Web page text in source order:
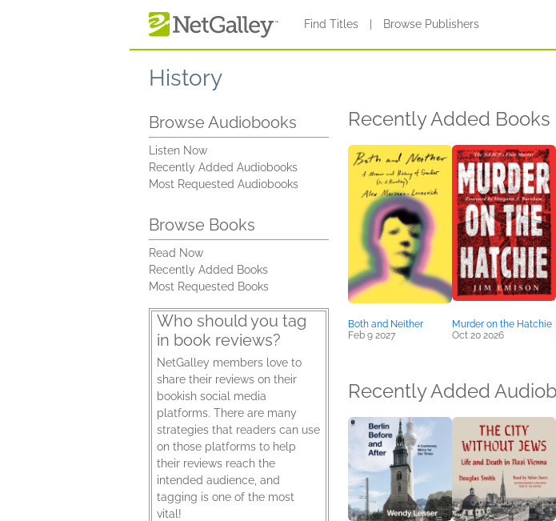
Find Titles Browse Publishers
History
Browse Audiobooks
Listen Now
Recently Added Audiobooks
Most Requested Audiobooks
Browse Books
Read Now
Recently Added Books
Most Requested Books
Who should you tag
in book reviews?
NetGalley members love to
share their reviews on their
bookish social media
platforms. There are many
strategies that readers can use
on those platforms to help
their reviews reach the
intended audience, and
tagging is one of the most
vital!
Recently Added Books
Both and Neither
Feb 9 2027
Murder on the Hatchie
Oct 20 2026
Recently Added